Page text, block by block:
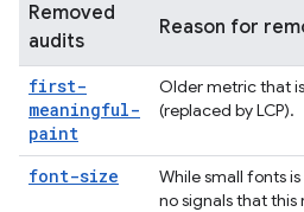
Removed
audits
Reason for
first-
meaningful-
paint
Older metric that
(replaced by LCP).
font-size
While small fonts
no signals that this